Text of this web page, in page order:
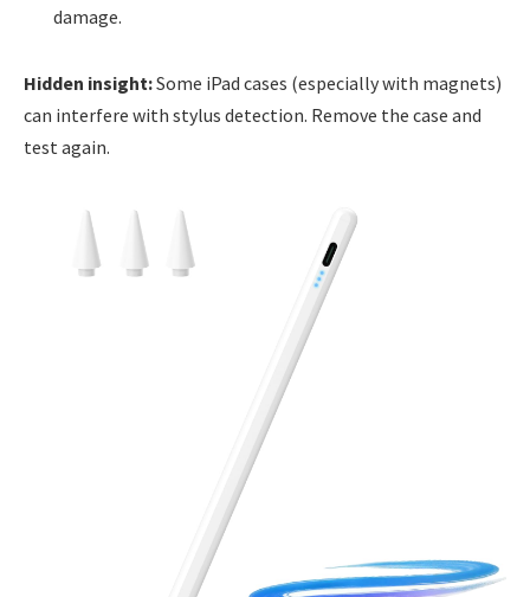
damage.
Hidden insight:Some iPad cases (especially with magnets)
can interfere with stylus detection. Remove the case and
test again.